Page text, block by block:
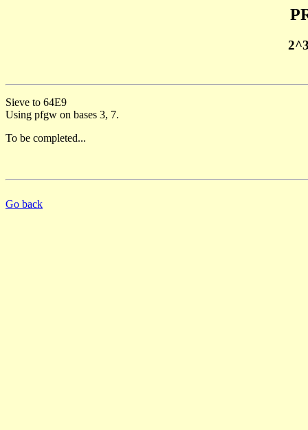
Sieve to 64E9
Using pfgw on bases 3, 7.
To be completed...
Go back